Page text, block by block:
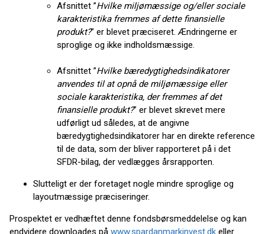
Afsnittet ”Hvilke miljømæssige og/eller sociale
karakteristika fremmes af dette finansielle
produkt?” er blevet præciseret. Ændringerne er
sproglige og ikke indholdsmæssige.
Afsnittet ”Hvilke bæredygtighedsindikatorer
anvendes til at opnå de miljømæssige eller
sociale karakteristika, der fremmes af det
finansielle produkt?” er blevet skrevet mere
udførligt ud således, at de angivne
bæredygtighedsindikatorer har en direkte reference
til de data, som der bliver rapporteret på i det
SFDR-bilag, der vedlægges årsrapporten.
Slutteligt er der foretaget nogle mindre sproglige og
layoutmæssige præciseringer.
Prospektet er vedhæftet denne fondsbørsmeddelelse og kan
endvidere downloades på www.spardanmarkinvest.dk eller